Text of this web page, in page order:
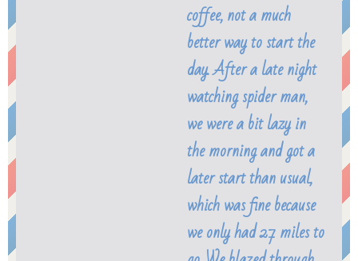
coffee, not a much
better way to start the
day. After a late night
watching spider man,
we were a bit lazy in
the morning and got a
later start than usual,
which was fine because
we only had 27 miles to